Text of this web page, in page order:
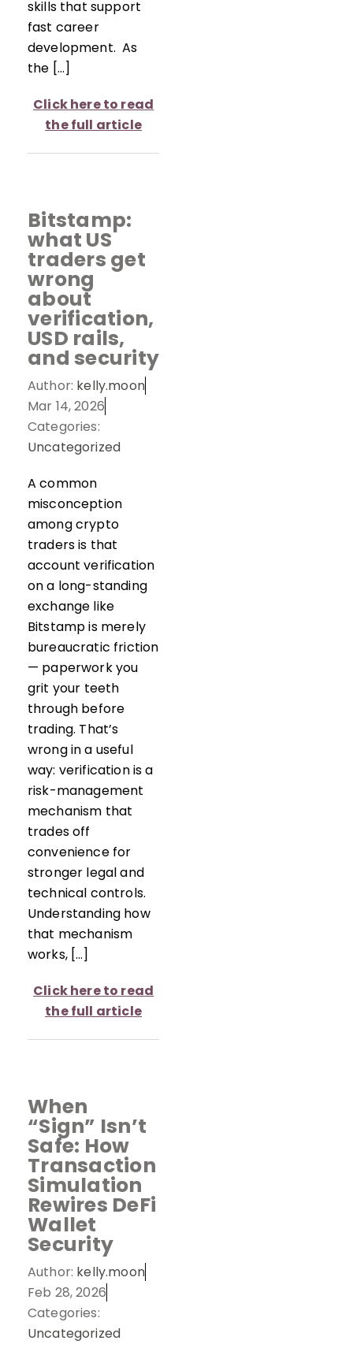
skills that support
fast career
development. As
the […]
Click here to read
the full article
Bitstamp:
what US
traders get
wrong
about
verification,
USD rails,
and security
Author: kelly.moon
Mar 14, 2026
Categories:
Uncategorized
A common
misconception
among crypto
traders is that
account verification
on a long-standing
exchange like
Bitstamp is merely
bureaucratic friction
— paperwork you
grit your teeth
through before
trading. That’s
wrong in a useful
way: verification is a
risk-management
mechanism that
trades off
convenience for
stronger legal and
technical controls.
Understanding how
that mechanism
works, […]
Click here to read
the full article
When
“Sign” Isn’t
Safe: How
Transaction
Simulation
Rewires DeFi
Wallet
Security
Author: kelly.moon
Feb 28, 2026
Categories:
Uncategorized